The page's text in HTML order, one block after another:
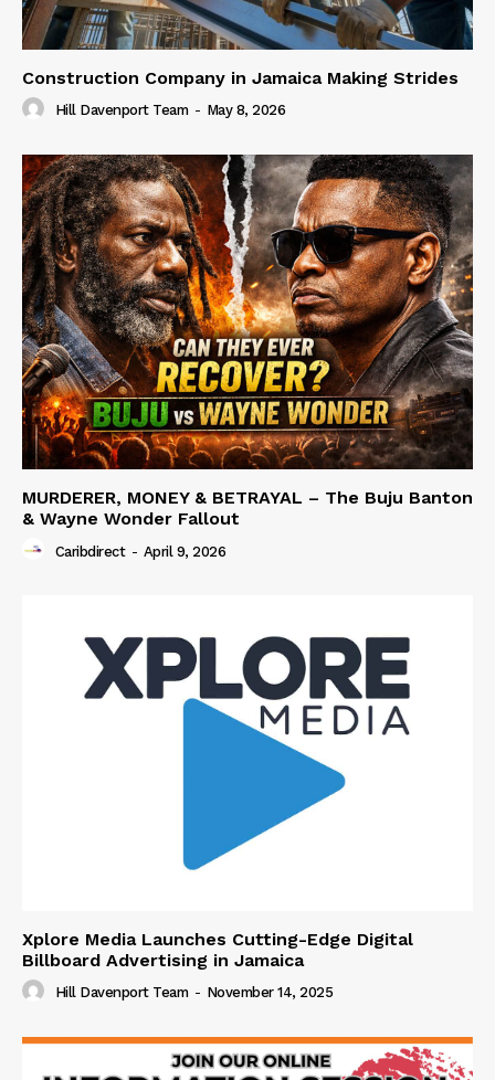
Construction Company in Jamaica Making Strides
Hill Davenport Team - May 8, 2026
MURDERER, MONEY & BETRAYAL – The Buju Banton
& Wayne Wonder Fallout
Caribdirect - April 9, 2026
Xplore Media Launches Cutting-Edge Digital
Billboard Advertising in Jamaica
Hill Davenport Team - November 14, 2025